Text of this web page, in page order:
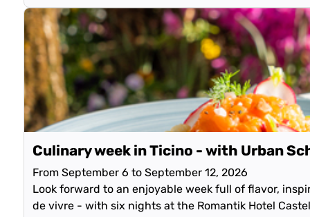
Culinary week in Ticino - with Urban
From September 6 to September 12, 2026
Look forward to an enjoyable week full of flavor,
de vivre - with six nights at the Romantik Hotel